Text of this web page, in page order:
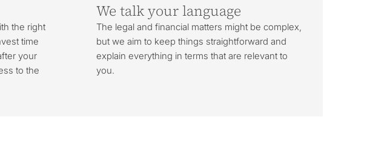
the right
time
your
to the
We talk your language
The legal and financial matters might be complex,
but we aim to keep things straightforward and
explain everything in terms that are relevant to
you.